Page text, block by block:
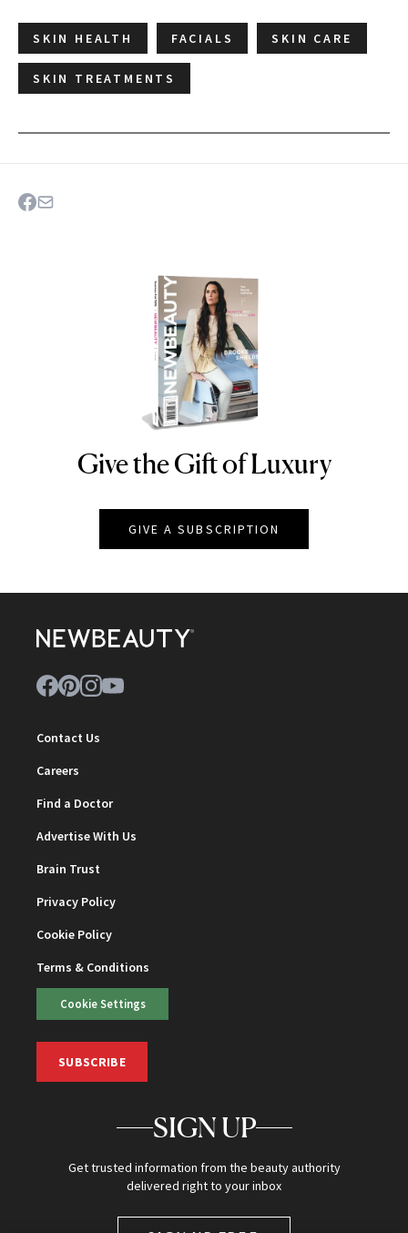
SKIN HEALTH FACIALS SKIN CARE
SKIN TREATMENTS
NEWBEAUTY
Give the Gift of Luxury
GIVE A SUBSCRIPTION
Contact Us
Careers
Find a Doctor
Advertise With Us
Brain Trust
Privacy Policy
Cookie Policy
Terms & Conditions
Cookie Settings
SUBSCRIBE
SIGN UP
Get trusted information from the beauty authority
delivered right to your inbox